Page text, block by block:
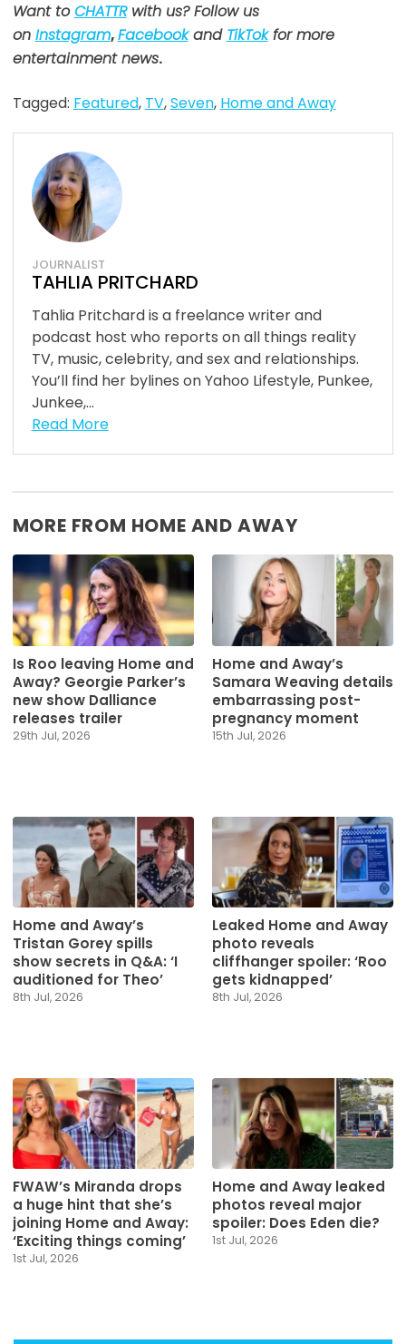
Want toCHATTRwith us? Follow us
on Instagram,Facebookand TikTokfor more
entertainment news.
Tagged: Featured, TV,Seven, Home and Away
JOURNALIST
TAHLIA PRITCHARD
Tahlia Pritchard is a freelance writer and
podcast host who reports on all things reality
TV, music, celebrity, and sex and relationships.
You’ll find her bylines on Yahoo Lifestyle, Punkee,
Junkee,...
Read More
MORE FROM HOME AND AWAY
Is Roo leaving Home and
Away? Georgie Parker’s
new show Dalliance
releases trailer
29th Jul, 2026
Home and Away’s
Samara Weaving details
embarrassing post-
pregnancy moment
15th Jul, 2026
Home and Away’s
Tristan Gorey spills
show secrets in Q&A: ‘I
auditioned for Theo’
8th Jul, 2026
Leaked Home and Away
photo reveals
cliffhanger spoiler: ‘Roo
gets kidnapped’
8th Jul, 2026
FWAW’s Miranda drops
a huge hint that she’s
joining Home and Away:
‘Exciting things coming’
1st Jul, 2026
Home and Away leaked
photos reveal major
spoiler: Does Eden die?
1st Jul, 2026